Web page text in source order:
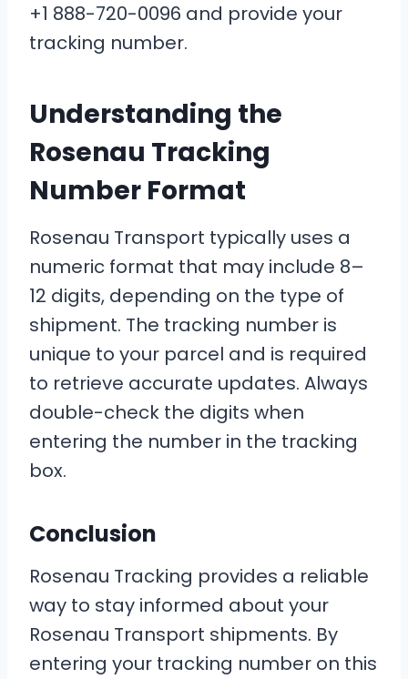
+1 888-720-0096 and provide your
tracking number.
Understanding the
Rosenau Tracking
Number Format
Rosenau Transport typically uses a
numeric format that may include 8–
12 digits, depending on the type of
shipment. The tracking number is
unique to your parcel and is required
to retrieve accurate updates. Always
double-check the digits when
entering the number in the tracking
box.
Conclusion
Rosenau Tracking provides a reliable
way to stay informed about your
Rosenau Transport shipments. By
entering your tracking number on this